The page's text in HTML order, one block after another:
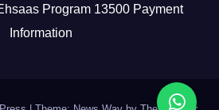
Program 13500 Payment
Information